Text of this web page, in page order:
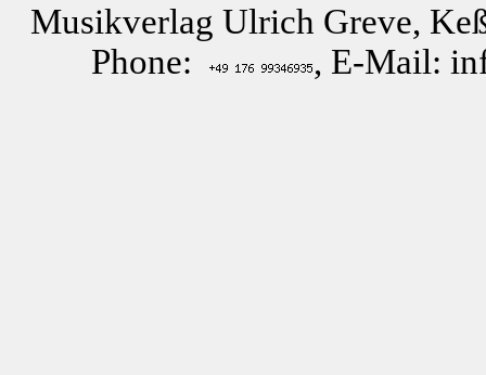
Musikverlag Ulrich Greve,
Phone:
, E-Mail: